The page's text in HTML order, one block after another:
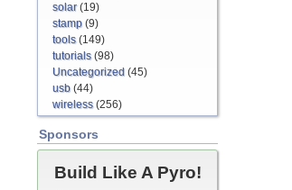
solar(19)
stamp (9)
tools(149)
tutorials(98)
Uncategorized (45)
usb (44)
wireless(256)
Sponsors
Build Like A Pyro!